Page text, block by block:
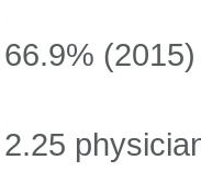
66.9% (2015)
2.25